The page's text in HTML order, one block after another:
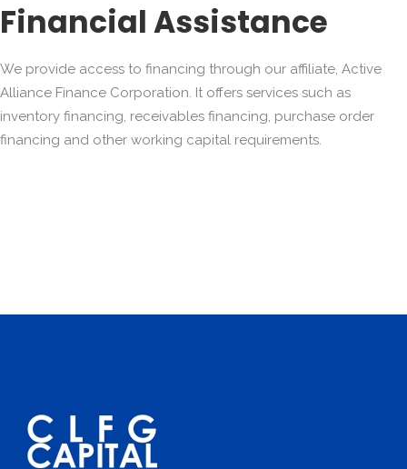
Financial Assistance
We provide access to financing through our affiliate, Active
Alliance Finance Corporation. It offers services such as
inventory financing, receivables financing, purchase order
financing and other working capital requirements.